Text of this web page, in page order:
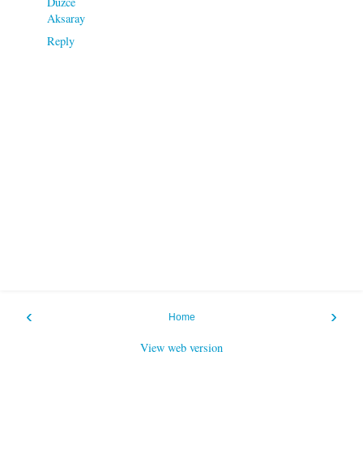
Aksaray
Reply
‹ ›
Home
View web version